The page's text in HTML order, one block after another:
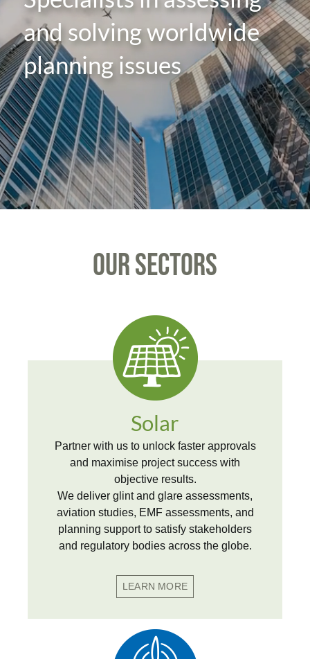
and solving worldwide
planning issues
OUR SECTORS
Solar
Partner with us to unlock faster approvals
and maximise project success with
objective results.
We deliver glint and glare assessments,
aviation studies, EMF assessments, and
planning support to satisfy stakeholders
and regulatory bodies across the globe.
LEARN MORE